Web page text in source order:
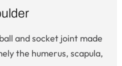
and socket joint made
the humerus, scapula,